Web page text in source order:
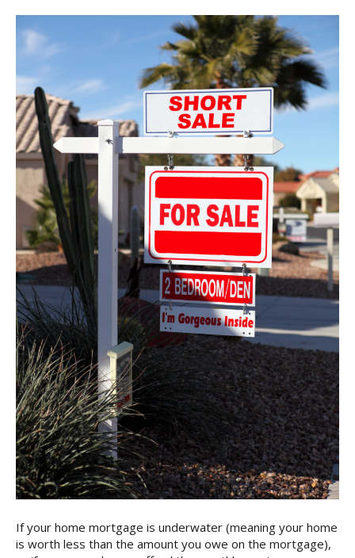
If your home mortgage is underwater (meaning your home
is worth less than the amount you owe on the mortgage),